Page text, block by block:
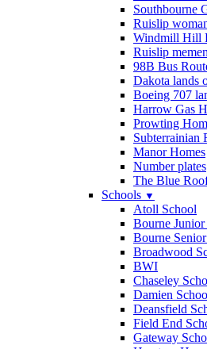
Southbourne
Ruislip
Windmill Hill
Ruislip
98B Bus
Dakota lands
Boeing 707
Harrow Gas
Prowting
Subterrainian
Manor Homes
Number plates
The Blue
Schools ▼
Atoll School
Bourne
Bourne
Broadwood
BWI
Chaseley
Damien
Deansfield
Field End
Gateway